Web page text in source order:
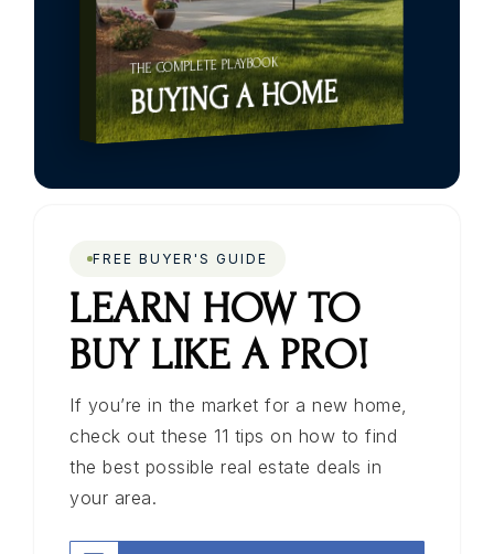
FREE BUYER'S GUIDE
LEARN HOW TO
BUY LIKE A PRO!
If you’re in the market for a new home,
check out these 11 tips on how to find
the best possible real estate deals in
your area.
THE COMPLETE PLAYBOOK
BUYING A HOME